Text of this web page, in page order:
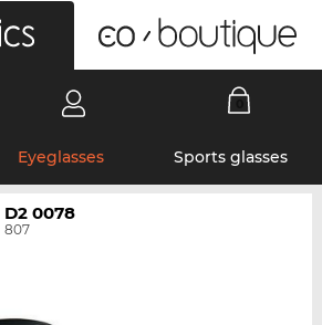
Eyeglasses Sports glasses
D2 0078
807